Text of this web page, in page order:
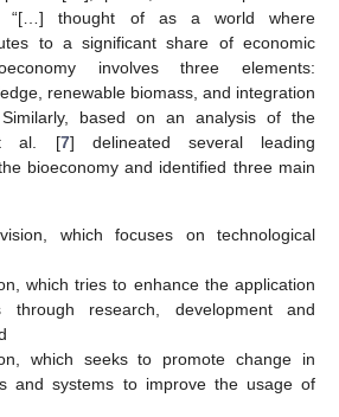
“[…] thought of as a world where
to a significant share of economic
involves three elements:
renewable biomass, and integration
Similarly, based on an analysis of the
al. [7] delineated several leading
bioeconomy and identified three main
which focuses on technological
which tries to enhance the application
research, development and
which seeks to promote change in
and systems to improve the usage of